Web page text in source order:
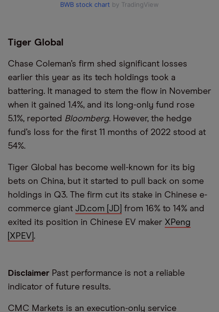
BWB stock chart by TradingView
Tiger Global
Chase Coleman’s firm shed significant losses
earlier this year as its tech holdings took a
battering. It managed to stem the flow in November
when it gained 1.4%, and its long-only fund rose
5.1%, reported Bloomberg. However, the hedge
fund’s loss for the first 11 months of 2022 stood at
54%.
Tiger Global has become well-known for its big
bets on China, but it started to pull back on some
holdings in Q3. The firm cut its stake in Chinese e-
commerce giant JD.com [JD] from 16% to 14% and
exited its position in Chinese EV maker XPeng
[XPEV] .
Disclaimer Past performance is not a reliable
indicator of future results.
CMC Markets is an execution-only service